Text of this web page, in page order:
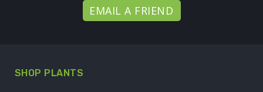
EMAIL A FRIEND
SHOP PLANTS